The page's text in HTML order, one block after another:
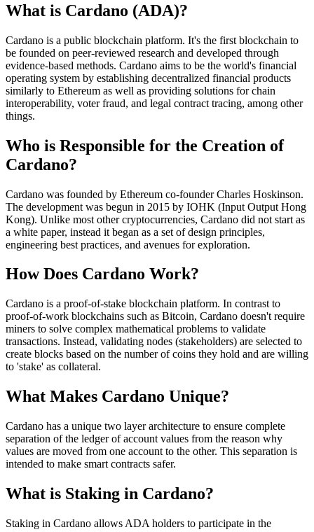
What is Cardano (ADA)?
Cardano is a public blockchain platform. It's the first blockchain to
be founded on peer-reviewed research and developed through
evidence-based methods. Cardano aims to be the world's financial
operating system by establishing decentralized financial products
similarly to Ethereum as well as providing solutions for chain
interoperability, voter fraud, and legal contract tracing, among other
things.
Who is Responsible for the Creation of
Cardano?
Cardano was founded by Ethereum co-founder Charles Hoskinson.
The development was begun in 2015 by IOHK (Input Output Hong
Kong). Unlike most other cryptocurrencies, Cardano did not start as
a white paper, instead it began as a set of design principles,
engineering best practices, and avenues for exploration.
How Does Cardano Work?
Cardano is a proof-of-stake blockchain platform. In contrast to
proof-of-work blockchains such as Bitcoin, Cardano doesn't require
miners to solve complex mathematical problems to validate
transactions. Instead, validating nodes (stakeholders) are selected to
create blocks based on the number of coins they hold and are willing
to 'stake' as collateral.
What Makes Cardano Unique?
Cardano has a unique two layer architecture to ensure complete
separation of the ledger of account values from the reason why
values are moved from one account to the other. This separation is
intended to make smart contracts safer.
What is Staking in Cardano?
Staking in Cardano allows ADA holders to participate in the